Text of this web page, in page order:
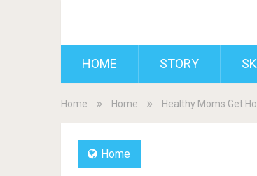
HOME STORY
Home Home Healthy Moms Get
Home